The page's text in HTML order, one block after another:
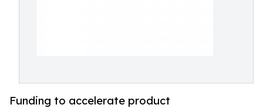
Funding to accelerate product